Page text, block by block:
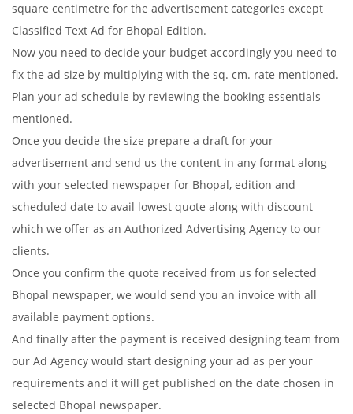
square centimetre for the advertisement categories except
Classified Text Ad for Bhopal Edition.
Now you need to decide your budget accordingly you need to
fix the ad size by multiplying with the sq. cm. rate mentioned.
Plan your ad schedule by reviewing the booking essentials
mentioned.
Once you decide the size prepare a draft for your
advertisement and send us the content in any format along
with your selected newspaper for Bhopal, edition and
scheduled date to avail lowest quote along with discount
which we offer as an Authorized Advertising Agency to our
clients.
Once you confirm the quote received from us for selected
Bhopal newspaper, we would send you an invoice with all
available payment options.
And finally after the payment is received designing team from
our Ad Agency would start designing your ad as per your
requirements and it will get published on the date chosen in
selected Bhopal newspaper.